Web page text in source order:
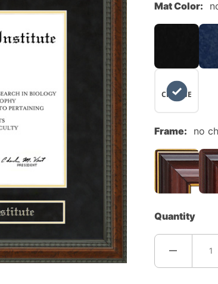
Mat Color:
NO
CHANGE
Frame: no
Quantity